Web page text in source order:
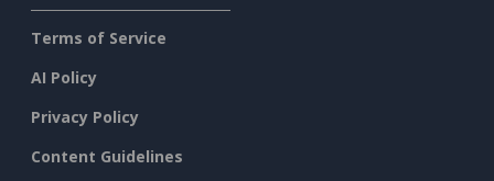
Terms of Service
AI Policy
Privacy Policy
Content Guidelines